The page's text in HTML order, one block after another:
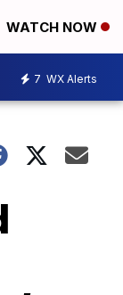
WATCH NOW
7 WX Alerts